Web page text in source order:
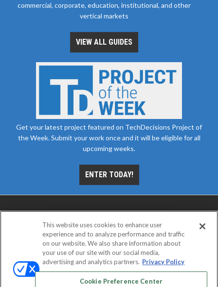
commercial, corporate, education, institutional, and other
vertical markets
VIEW ALL GUIDES
Get your latest project featured on TechDecisions Project of
the Week. Submit your work once and it will be eligible for all
upcoming weeks.
ENTER TODAY!
ABOUT CAREERS AUTHORIZED SERVICE
EVENT STANDARDS OF CONDUCT
This website uses cookies to enhance user
experience and to analyze performance and traffic
on our website. We also share information about
your use of our site with our social media,
advertising and analytics partners. Privacy Policy
Cookie Preference Center